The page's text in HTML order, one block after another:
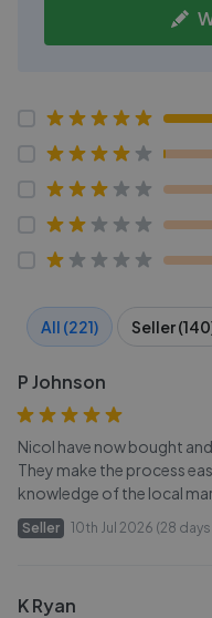
All (221) Seller
P Johnson
Nicol have now bought
They make the process
knowledge of the local
Seller 10th Jul 2026 (28
K Ryan